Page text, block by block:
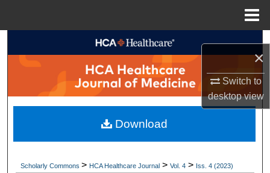
×
Switch to
desktopview
Search
Browse Collections
My Account
Digital Commons Network™
Scholarly Commons> HCA Healthcare Journal >Vol. 4 > Iss. 4 (2023)
Download